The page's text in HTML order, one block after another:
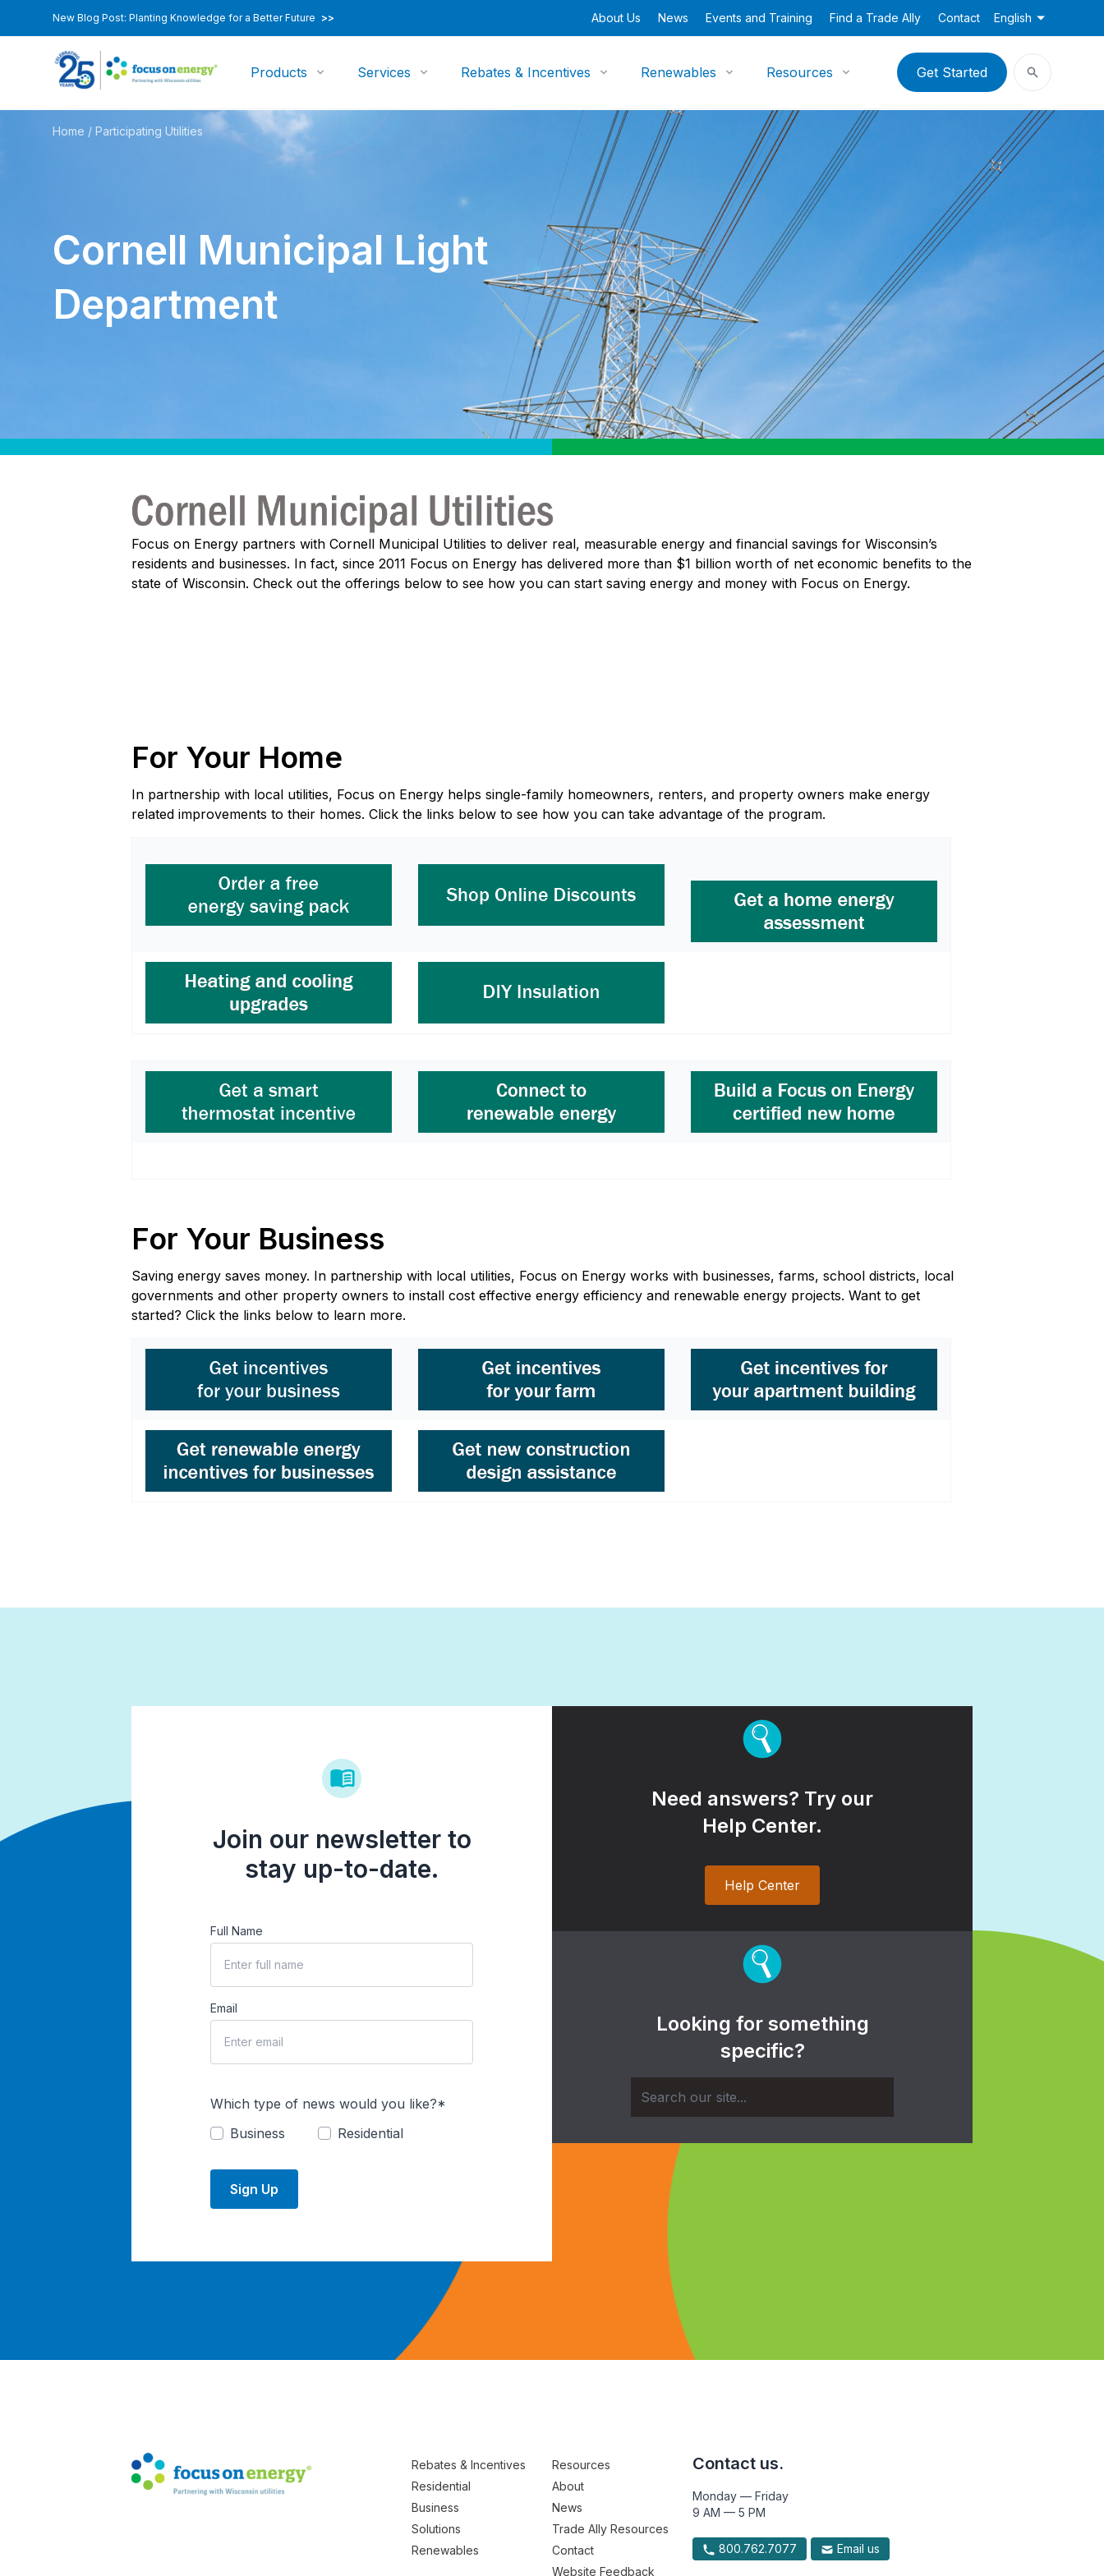
New Blog Post: Planting Knowledge for a Better Future >> About Us News Events and Training Find a Trade Ally Contact English
Products Services Rebates & Incentives Renewables Resources Get Started
Home / Participating Utilities
Cornell Municipal Light
Department
Focus on Energy partners with Cornell Municipal Utilities to deliver real, measurable energy and financial savings for Wisconsin’s
residents and businesses. In fact, since 2011 Focus on Energy has delivered more than $1 billion worth of net economic benefits to the
state of Wisconsin. Check out the offerings below to see how you can start saving energy and money with Focus on Energy.
For Your Home
In partnership with local utilities, Focus on Energy helps single-family homeowners, renters, and property owners make energy
related improvements to their homes. Click the links below to see how you can take advantage of the program.
For Your Business
Saving energy saves money. In partnership with local utilities, Focus on Energy works with businesses, farms, school districts, local
governments and other property owners to install cost effective energy efficiency and renewable energy projects. Want to get
started? Click the links below to learn more.
Join our newsletter to
stay up-to-date.
Full Name
Email
Which type of news would you like?*
Business
Residential
Sign Up
Need answers? Try our
Help Center.
Help Center
Looking for something
specific?
Rebates & Incentives
Residential
Business
Solutions
Renewables
Resources
About
News
Trade Ally Resources
Contact
Website Feedback
Contact us.
Monday — Friday
9 AM — 5 PM
800.762.7077 Email us